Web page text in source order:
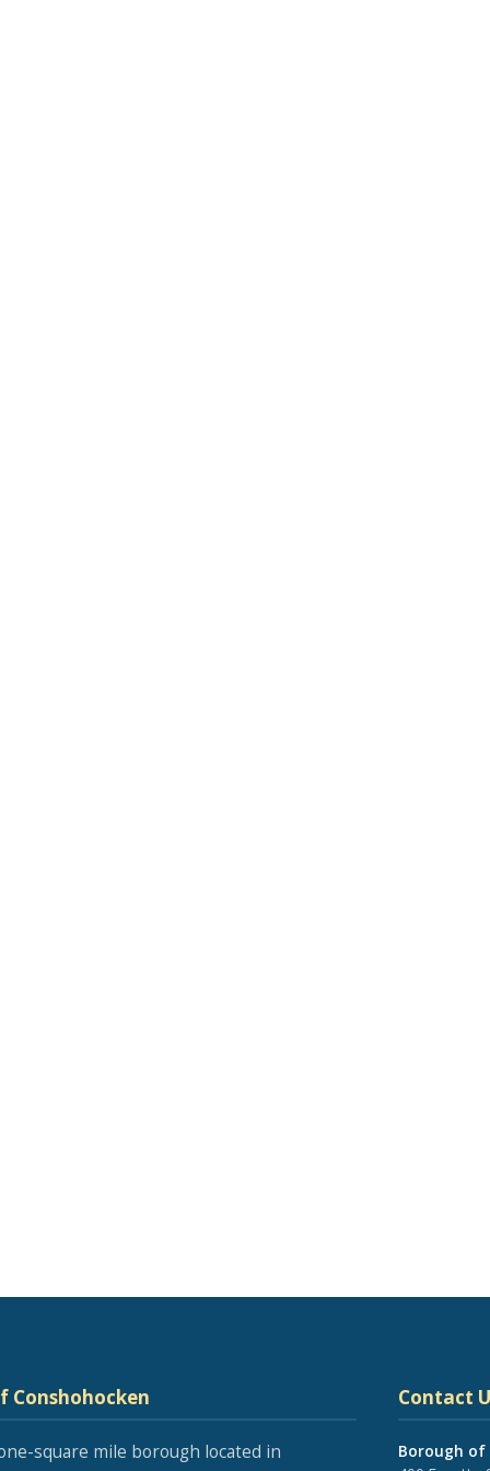
Conshohocken
square mile borough located in
Contact
Borough of